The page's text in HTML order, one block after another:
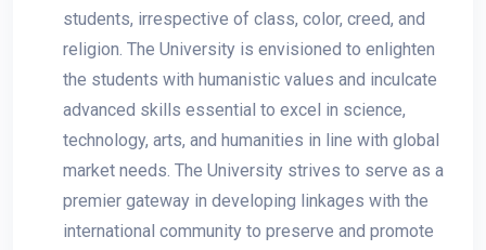
students, irrespective of class, color, creed, and
religion. The University is envisioned to enlighten
the students with humanistic values and inculcate
advanced skills essential to excel in science,
technology, arts, and humanities in line with global
market needs. The University strives to serve as a
premier gateway in developing linkages with the
international community to preserve and promote